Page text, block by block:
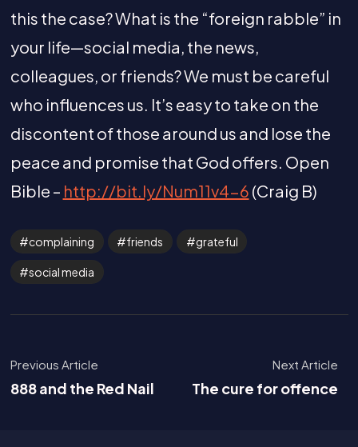
this the case? What is the “foreign rabble” in
your life—social media, the news,
colleagues, or friends? We must be careful
who influences us. It’s easy to take on the
discontent of those around us and lose the
peace and promise that God offers. Open
Bible – http://bit.ly/Num11v4-6 (Craig B)
complaining friends grateful
social media
Previous Article
888 and the Red Nail
Next Article
The cure for offence